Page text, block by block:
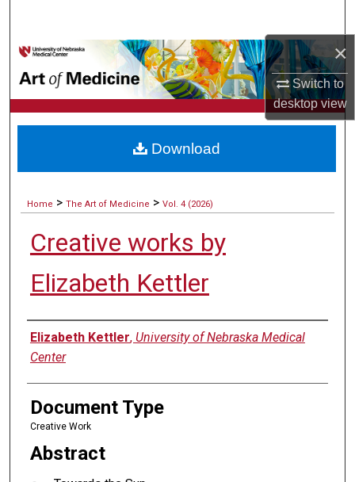
×
Switch to
desktopview
Browse Collections
My Account
Digital Commons Network™
Home > The Art of Medicine > Vol. 4 (2026)
Creative works by
Elizabeth Kettler
Authors
Elizabeth Kettler, University of Nebraska Medical
Center
Document Type
Creative Work
Abstract
Download